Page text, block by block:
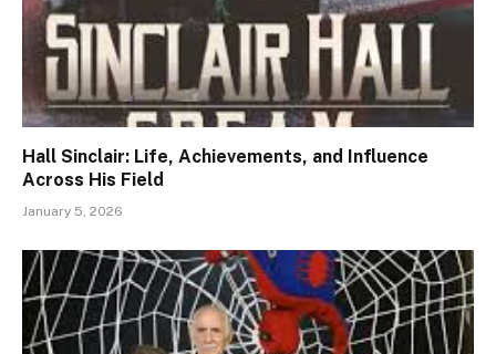
Hall Sinclair: Life, Achievements, and Influence
Across His Field
January 5, 2026